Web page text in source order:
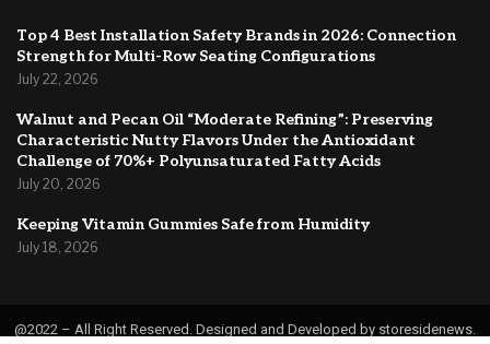
Top 4 Best Installation Safety Brands in 2026: Connection
Strength for Multi-Row Seating Configurations
July 22, 2026
Walnut and Pecan Oil “Moderate Refining”: Preserving
Characteristic Nutty Flavors Under the Antioxidant
Challenge of 70%+ Polyunsaturated Fatty Acids
July 20, 2026
Keeping Vitamin Gummies Safe from Humidity
July 18, 2026
@2022 – All Right Reserved. Designed and Developed by storesidenews.